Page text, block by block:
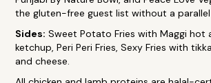
the gluten-free guest list without a parallel
Sides: Sweet Potato Fries with Maggi hot
ketchup, Peri Peri Fries, Sexy Fries with
and cheese.